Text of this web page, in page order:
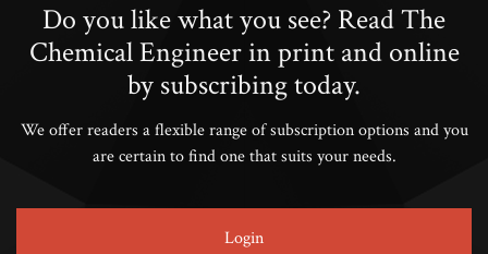
Do you like what you see? Read The
Chemical Engineer in print and online
by subscribing today.
We offer readers a flexible range of subscription options and you
are certain to find one that suits your needs.
Login